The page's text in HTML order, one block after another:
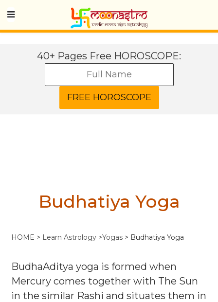
40+ Pages Free HOROSCOPE:
Budhatiya Yoga
HOME > Learn Astrology >Yogas > Budhatiya Yoga
BudhaAditya yoga is formed when
Mercury comes together with The Sun
in the similar Rashi and situates them in